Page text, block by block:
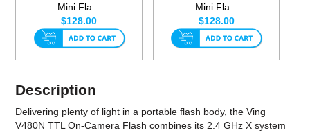
Mini Fla...
$128.00
Mini Fla...
$128.00
Description
Delivering plenty of light in a portable flash body, the Ving
V480N TTL On-Camera Flash combines its 2.4 GHz X system